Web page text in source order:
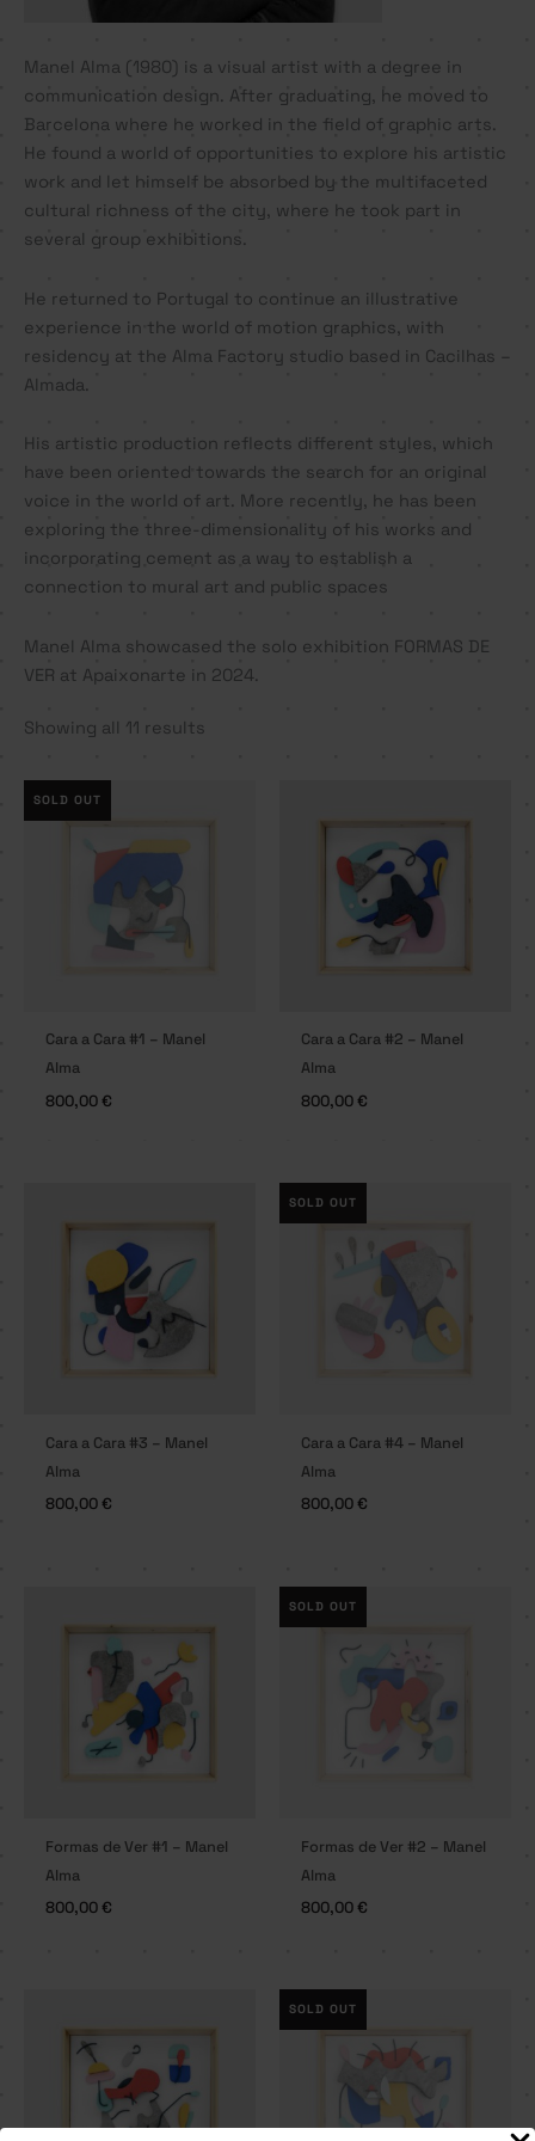
Manel Alma (1980) is a visual artist with a degree in
communication design. After graduating, he moved to
Barcelona where he worked in the field of graphic arts.
He found a world of opportunities to explore his artistic
work and let himself be absorbed by the multifaceted
cultural richness of the city, where he took part in
several group exhibitions.
He returned to Portugal to continue an illustrative
experience in the world of motion graphics, with
residency at the Alma Factory studio based in Cacilhas –
Almada.
His artistic production reflects different styles, which
have been oriented towards the search for an original
voice in the world of art. More recently, he has been
exploring the three-dimensionality of his works and
incorporating cement as a way to establish a
connection to mural art and public spaces
Manel Alma showcased the solo exhibition FORMAS DE
VER at Apaixonarte in 2024.
Showing all 11 results
SOLD OUT
Cara a Cara #1 – Manel
Alma
800,00€
Cara a Cara #2 – Manel
Alma
800,00€
Cara a Cara #3 – Manel
Alma
800,00€
SOLD OUT
Cara a Cara #4 – Manel
Alma
800,00€
Formas de Ver #1 – Manel
Alma
800,00€
SOLD OUT
Formas de Ver #2 – Manel
Alma
800,00€
SOLD OUT